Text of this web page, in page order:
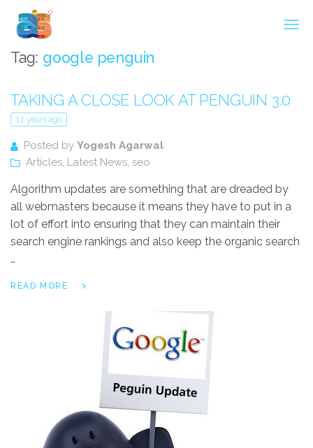
Tag: google penguin
TAKING A CLOSE LOOK AT PENGUIN 3.0
12 years ago
Posted by Yogesh Agarwal
Articles, Latest News, seo
Algorithm updates are something that are dreaded by
all webmasters because it means they have to put in a
lot of effort into ensuring that they can maintain their
search engine rankings and also keep the organic search
…
READ MORE